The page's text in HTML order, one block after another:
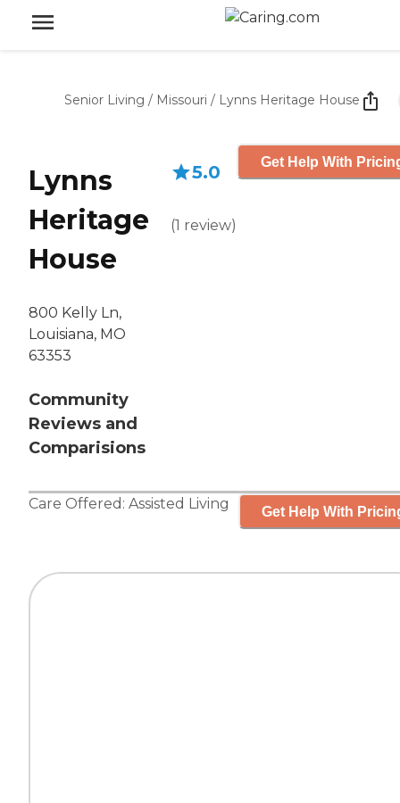
Senior Living / Missouri / Lynns Heritage House
Lynns
Heritage
House
800 Kelly Ln,
Louisiana, MO
63353
Community
Reviews and
Comparisions
5.0
(1 review)
Get Help With
Care Offered: Assisted Living Get Help With